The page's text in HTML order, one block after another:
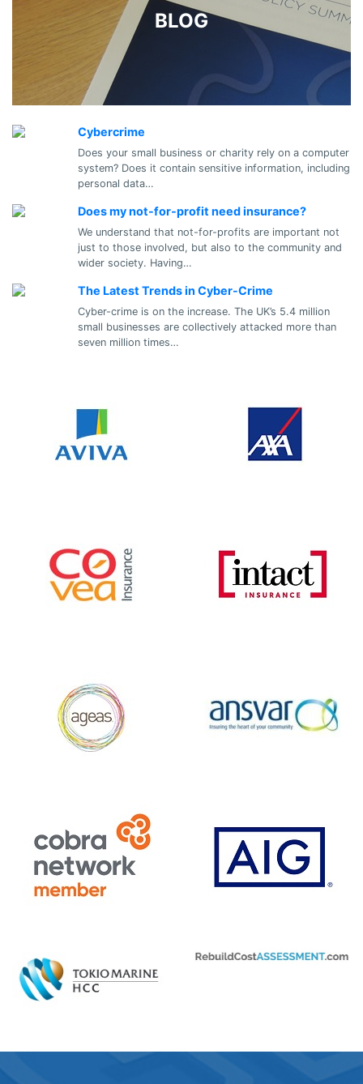
BLOG
Cybercrime
Does your small business or charity rely on a computer
system? Does it contain sensitive information, including
personal data…
Does my not-for-profit need insurance?
We understand that not-for-profits are important not
just to those involved, but also to the community and
wider society. Having…
The Latest Trends in Cyber-Crime
Cyber-crime is on the increase. The UK’s 5.4 million
small businesses are collectively attacked more than
seven million times…